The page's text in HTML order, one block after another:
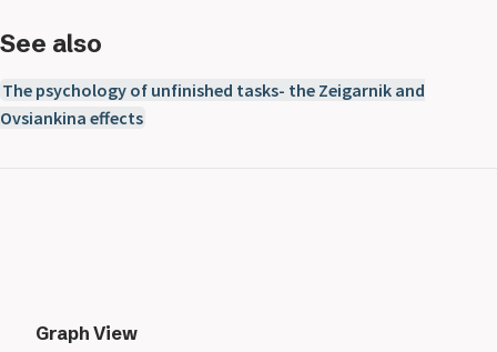
See also
The psychology of unfinished tasks- the Zeigarnik and
Ovsiankina effects
Graph View